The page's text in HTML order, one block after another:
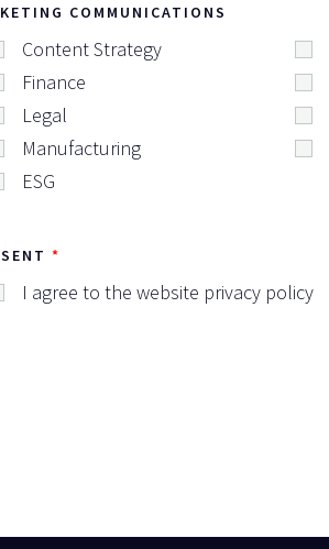
COMMUNICATIONS
Content Strategy
Finance
Legal
Manufacturing
ESG
I agree to the website privacy policy